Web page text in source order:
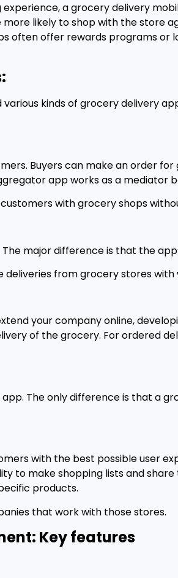
a grocery delivery
likely to shop with the store
often offer rewards programs
kinds of grocery delivery
Buyers can make an order
app works as a mediator
with grocery shops
major difference is that the
from grocery stores
your company online,
of the grocery. For ordered
The only difference is that a
with the best possible user
to make shopping lists and
products.
that work with those stores.
Key features